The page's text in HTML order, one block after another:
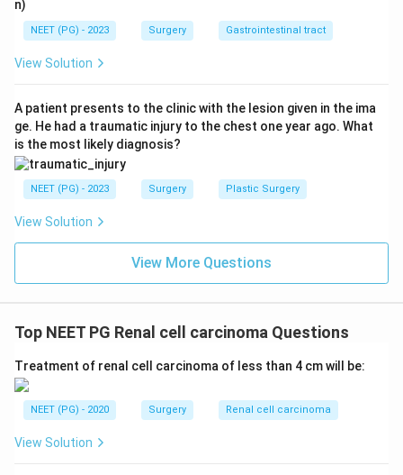
consistent with the printed key.
n)
NEET (PG) - 2023 Surgery Gastrointestinal tract
View Solution
A patient presents to the clinic with the lesion given in the ima
ge. He had a traumatic injury to the chest one year ago. What
is the most likely diagnosis?
NEET (PG) - 2023 Surgery Plastic Surgery
View Solution
View More Questions
Top NEET PG Renal cell carcinoma Questions
Treatment of renal cell carcinoma of less than 4 cm will be:
NEET (PG) - 2020 Surgery Renal cell carcinoma
View Solution